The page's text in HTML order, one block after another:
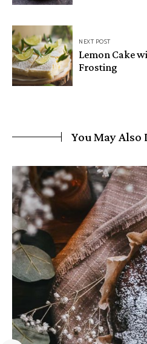
NEXT POST
Lemon Cake
Frosting
You May Also